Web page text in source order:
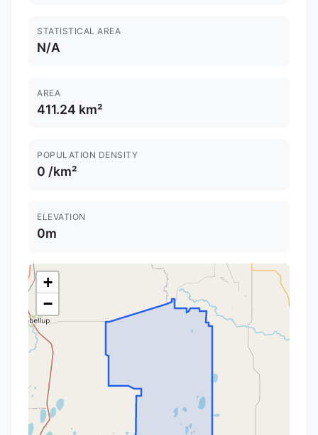
STATISTICAL AREA
N/A
AREA
411.24 km²
POPULATION DENSITY
0 /km²
ELEVATION
0m
+
−